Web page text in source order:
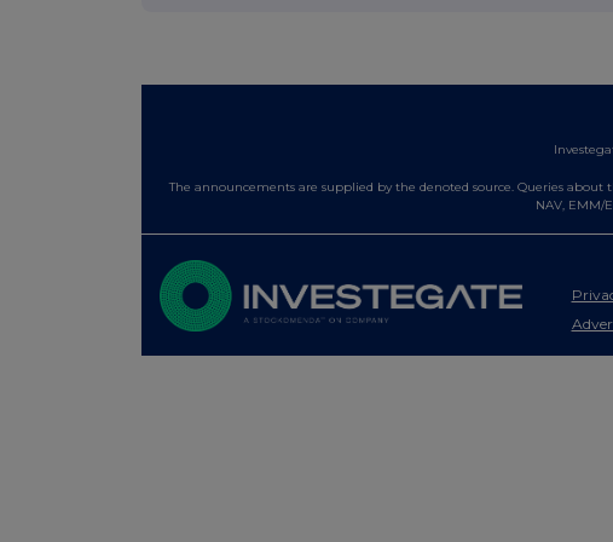
The announcements are supplied by the denoted source. Queries
NAV, EMM/